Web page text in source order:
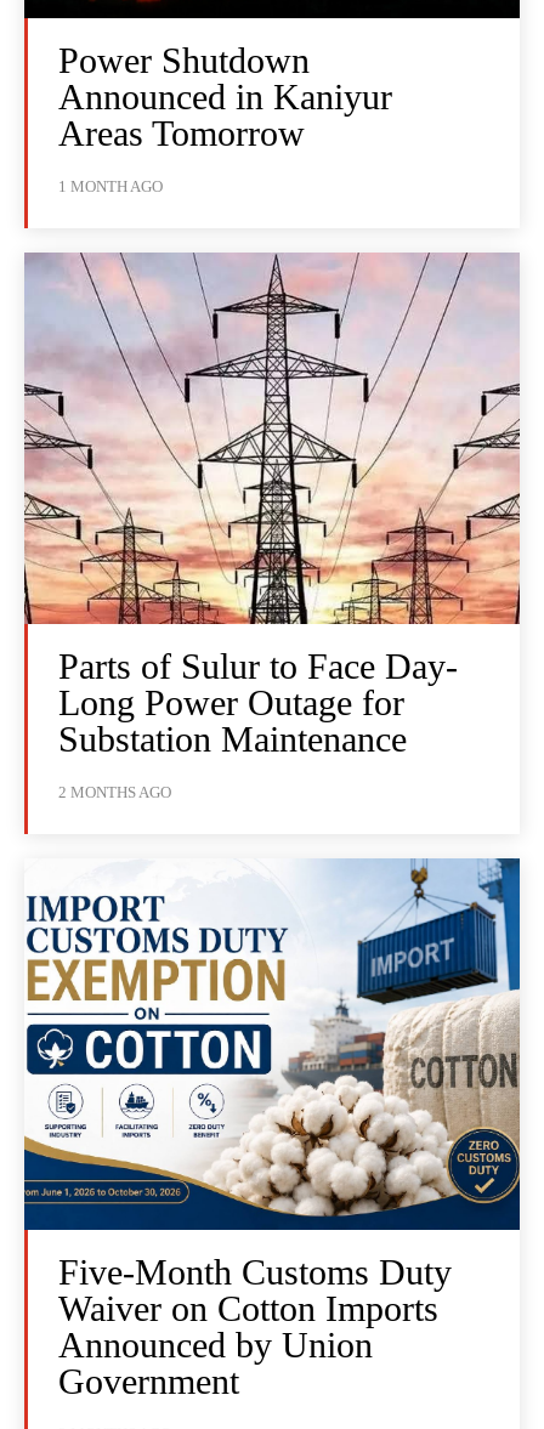
Power Shutdown
Announced in Kaniyur
Areas Tomorrow
1 MONTH AGO
Parts of Sulur to Face Day-
Long Power Outage for
Substation Maintenance
2 MONTHS AGO
Five-Month Customs Duty
Waiver on Cotton Imports
Announced by Union
Government